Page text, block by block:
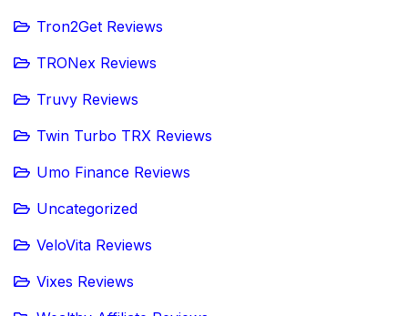
Tron2Get Reviews
TRONex Reviews
Truvy Reviews
Twin Turbo TRX Reviews
Umo Finance Reviews
Uncategorized
VeloVita Reviews
Vixes Reviews